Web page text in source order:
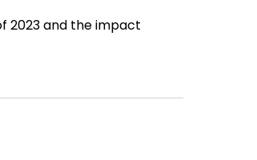
2023 and the impact